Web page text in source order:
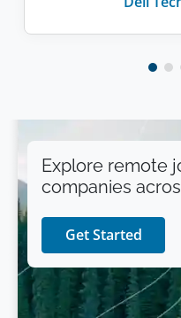
Explore remote
companies
Get Started